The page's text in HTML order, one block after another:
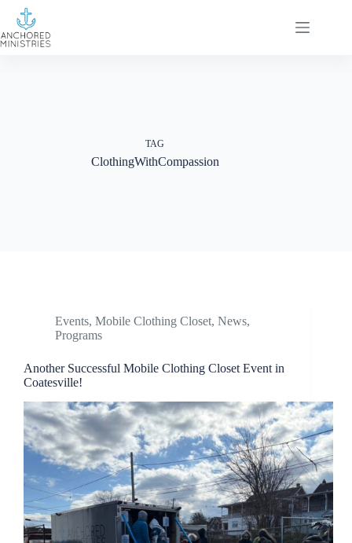
content
TAG
ClothingWithCompassion
Events, Mobile Clothing Closet, News,
Programs
Another Successful Mobile Clothing Closet Event in
Coatesville!